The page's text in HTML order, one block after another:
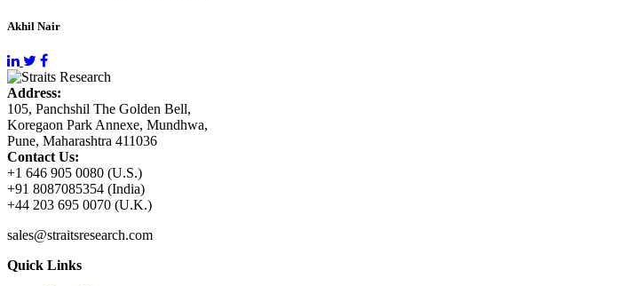
Akhil Nair
Address:
105, Panchshil The Golden Bell,
Koregaon Park Annexe, Mundhwa,
Pune, Maharashtra 411036
Contact Us:
+1 646 905 0080 (U.S.)
+91 8087085354 (India)
+44 203 695 0070 (U.K.)
sales@straitsresearch.com
Quick Links